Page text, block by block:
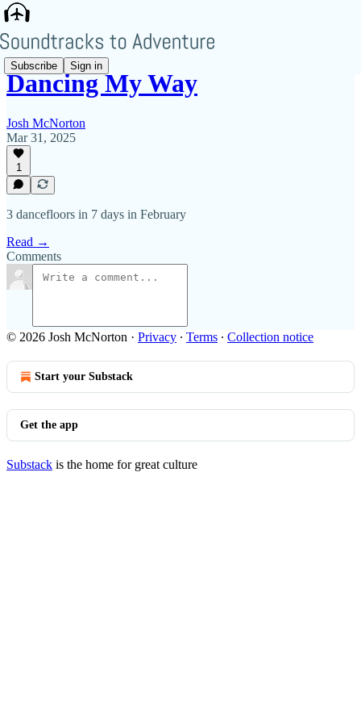
Subscribe Sign in
Dancing My Way
Josh McNorton
Mar 31, 2025
1
3 dancefloors in 7 days in February
Read →
Comments
© 2026 Josh McNorton · Privacy ∙ Terms ∙ Collection notice
Start your Substack
Get the app
Substack is the home for great culture